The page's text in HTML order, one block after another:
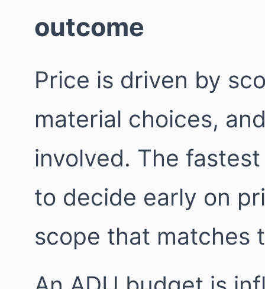
outcome
Price is driven by
material choices,
involved. The
to decide early on
scope that matches